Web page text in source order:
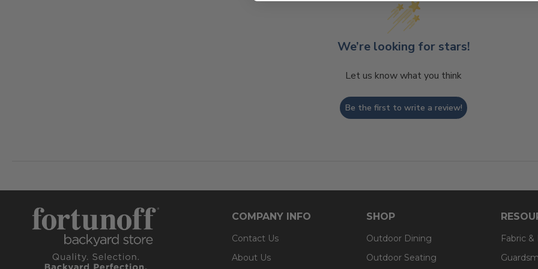
We’re looking for stars!
Let us know what you think
Be the first to write a review!
COMPANY INFO
Contact Us
About Us
SHOP
Outdoor Dining
Outdoor Seating
Fabric